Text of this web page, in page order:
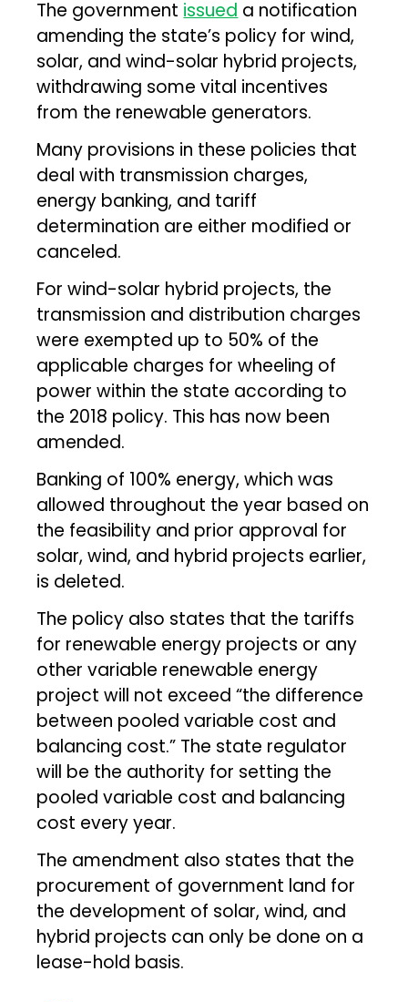
The government issued a notification
amending the state’s policy for wind,
solar, and wind-solar hybrid projects,
withdrawing some vital incentives
from the renewable generators.
Many provisions in these policies that
deal with transmission charges,
energy banking, and tariff
determination are either modified or
canceled.
For wind-solar hybrid projects, the
transmission and distribution charges
were exempted up to 50% of the
applicable charges for wheeling of
power within the state according to
the 2018 policy. This has now been
amended.
Banking of 100% energy, which was
allowed throughout the year based on
the feasibility and prior approval for
solar, wind, and hybrid projects earlier,
is deleted.
The policy also states that the tariffs
for renewable energy projects or any
other variable renewable energy
project will not exceed “the difference
between pooled variable cost and
balancing cost.” The state regulator
will be the authority for setting the
pooled variable cost and balancing
cost every year.
The amendment also states that the
procurement of government land for
the development of solar, wind, and
hybrid projects can only be done on a
lease-hold basis.